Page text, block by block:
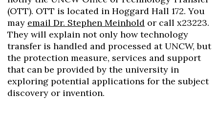
(OTT). OTT is located in Hoggard Hall 172. You
may email Dr. Stephen Meinhold or call x23223.
They will explain not only how technology
transfer is handled and processed at UNCW, but
the protection measure, services and support
that can be provided by the university in
exploring potential applications for the subject
discovery or invention.